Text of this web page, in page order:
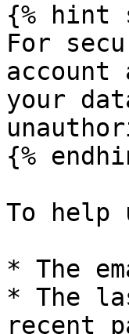
{% hint
For
your
{%
To
* The
* The
recent